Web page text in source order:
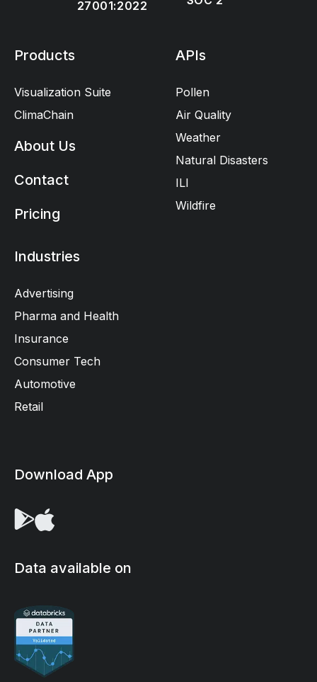
We use cookies on our site to enhance your user
27001:2022
Products
Visualization Suite
ClimaChain
About Us
Contact
Pricing
APIs
Pollen
Air Quality
Weather
Natural Disasters
ILI
Wildfire
Industries
Advertising
Pharma and Health
Insurance
Consumer Tech
Automotive
Retail
Download App
Data available on